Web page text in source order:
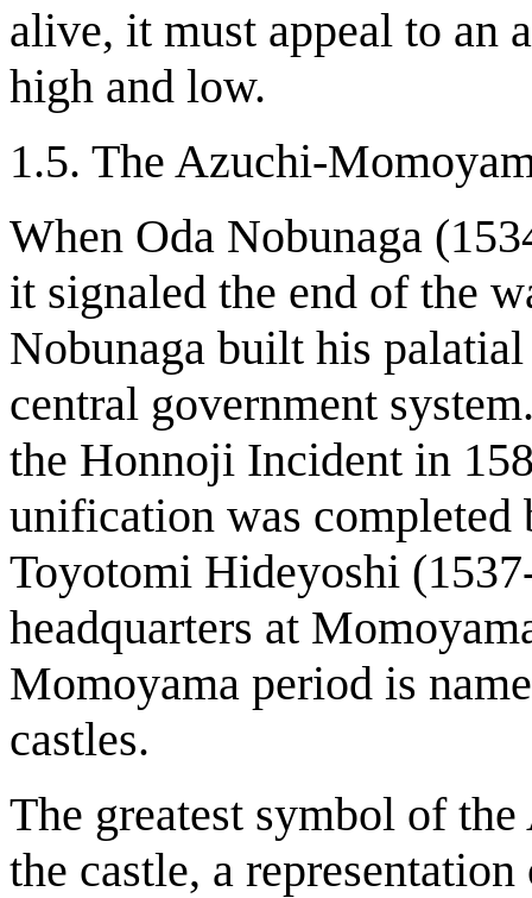
alive, it must appeal to an
high and low.
1.5. The Azuchi-
When Oda Nobunaga
it signaled the end of the
Nobunaga built his
central government
the Honnoji Incident in
unification was completed
Toyotomi Hideyoshi
headquarters at
Momoyama period is
castles.
The greatest symbol of
the castle, a